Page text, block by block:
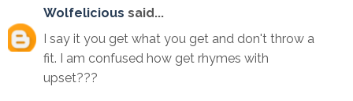
Wolfelicious said...
I say it you get what you get and don't throw a
fit. I am confused how get rhymes with
upset???